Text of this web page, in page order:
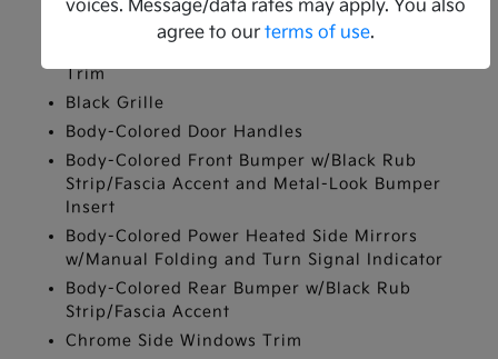
Headlamps w/Delay-Off
Trim
Black Grille
Body-Colored Door Handles
Body-Colored Front Bumper w/Black Rub
Strip/Fascia Accent and Metal-Look Bumper
Insert
Body-Colored Power Heated Side Mirrors
w/Manual Folding and Turn Signal Indicator
Body-Colored Rear Bumper w/Black Rub
Strip/Fascia Accent
Chrome Side Windows Trim
voices. Message/data rates may apply. You also
agree to our terms of use.